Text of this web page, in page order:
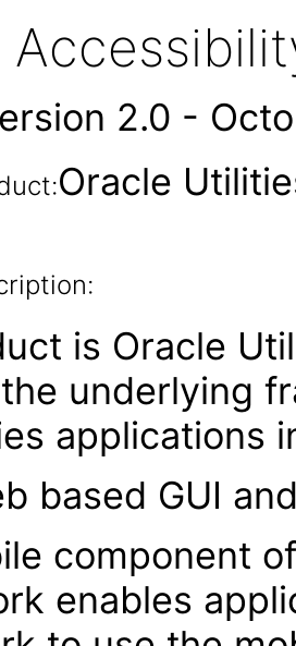
2.0 -
Oracle
is Oracle
underlying
applications
based GUI
component
enables